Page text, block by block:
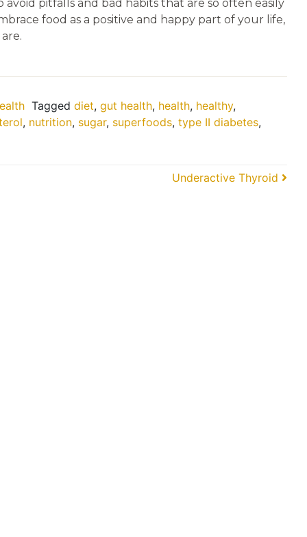
pitfalls and bad habits that are so often easily
food as a positive and happy part of your life,
Tagged diet, gut health, health, healthy,
, nutrition, sugar, superfoods, type II diabetes,
Underactive Thyroid